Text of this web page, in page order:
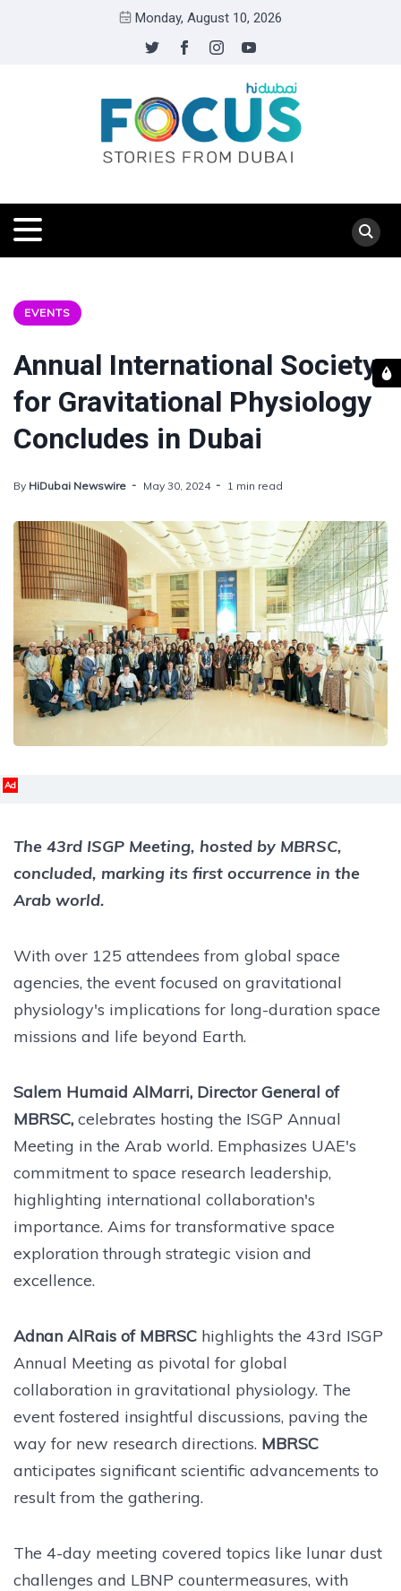
Monday, August 10, 2026
EVENTS
Annual International Society
for Gravitational Physiology
Concludes in Dubai
By HiDubai Newswire May 30, 2024 1 min read
Ad
The 43rd ISGP Meeting, hosted by MBRSC,
concluded, marking its first occurrence in the
Arab world.
With over 125 attendees from global space
agencies, the event focused on gravitational
physiology's implications for long-duration space
missions and life beyond Earth.
Salem Humaid AlMarri, Director General of
MBRSC, celebrates hosting the ISGP Annual
Meeting in the Arab world. Emphasizes UAE's
commitment to space research leadership,
highlighting international collaboration's
importance. Aims for transformative space
exploration through strategic vision and
excellence.
Adnan AlRais of MBRSC highlights the 43rd ISGP
Annual Meeting as pivotal for global
collaboration in gravitational physiology. The
event fostered insightful discussions, paving the
way for new research directions. MBRSC
anticipates significant scientific advancements to
result from the gathering.
The 4-day meeting covered topics like lunar dust
challenges and LBNP countermeasures, with